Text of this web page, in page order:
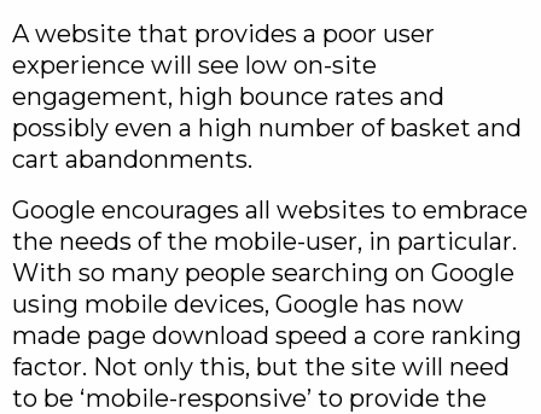
A website that provides a poor user
experience will see low on-site
engagement, high bounce rates and
possibly even a high number of basket and
cart abandonments.
Google encourages all websites to embrace
the needs of the mobile-user, in particular.
With so many people searching on Google
using mobile devices, Google has now
made page download speed a core ranking
factor. Not only this, but the site will need
to be ‘mobile-responsive’ to provide the